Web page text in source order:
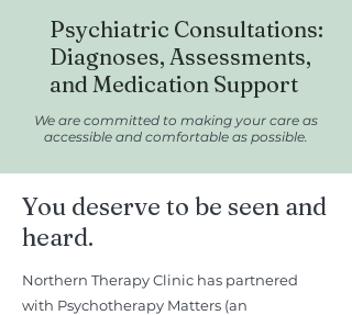
Psychiatric Consultations:
Diagnoses, Assessments,
and Medication Support
We are committed to making your care as
accessible and comfortable as possible.
You deserve to be seen and
heard.
Northern Therapy Clinic has partnered
with Psychotherapy Matters (an